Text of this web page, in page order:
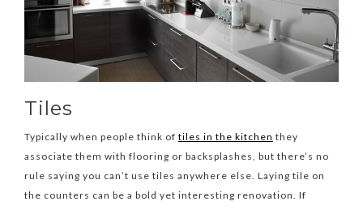
Tiles
Typically when people think of tiles in the kitchen they
associate them with flooring or backsplashes, but there’s no
rule saying you can’t use tiles anywhere else. Laying tile on
the counters can be a bold yet interesting renovation. If